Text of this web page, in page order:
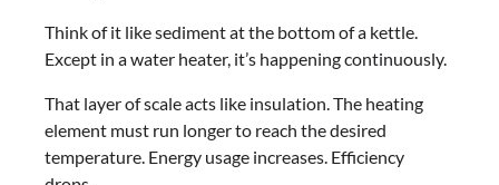
Think of it like sediment at the bottom of a kettle.
Except in a water heater, it’s happening continuously.
That layer of scale acts like insulation. The heating
element must run longer to reach the desired
temperature. Energy usage increases. Efficiency